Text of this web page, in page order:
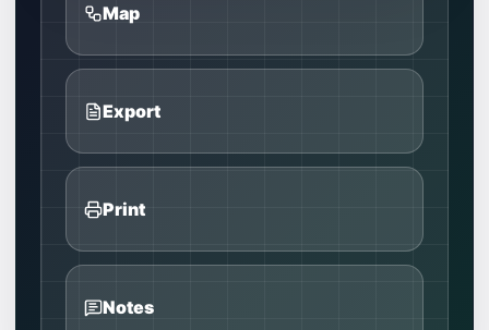
Map
Export
Print
Notes